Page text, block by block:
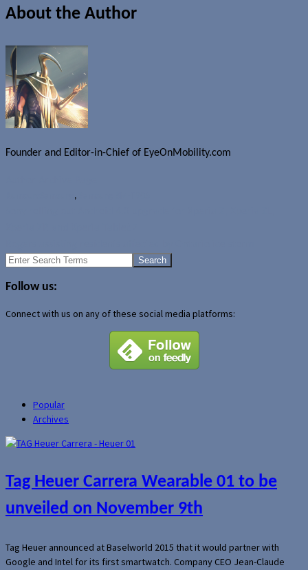
About the Author
Founder and Editor-in-Chief of EyeOnMobility.com
,
Search
Follow us:
Connect with us on any of these social media platforms:
Popular
Archives
Tag Heuer Carrera Wearable 01 to be
unveiled on November 9th
Tag Heuer announced at Baselworld 2015 that it would partner with
Google and Intel for its first smartwatch. Company CEO Jean-Claude